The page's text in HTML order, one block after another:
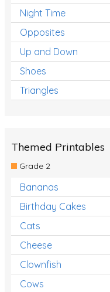
Night Time
Opposites
Up and Down
Shoes
Triangles
Themed Printables
Grade 2
Bananas
Birthday Cakes
Cats
Cheese
Clownfish
Cows